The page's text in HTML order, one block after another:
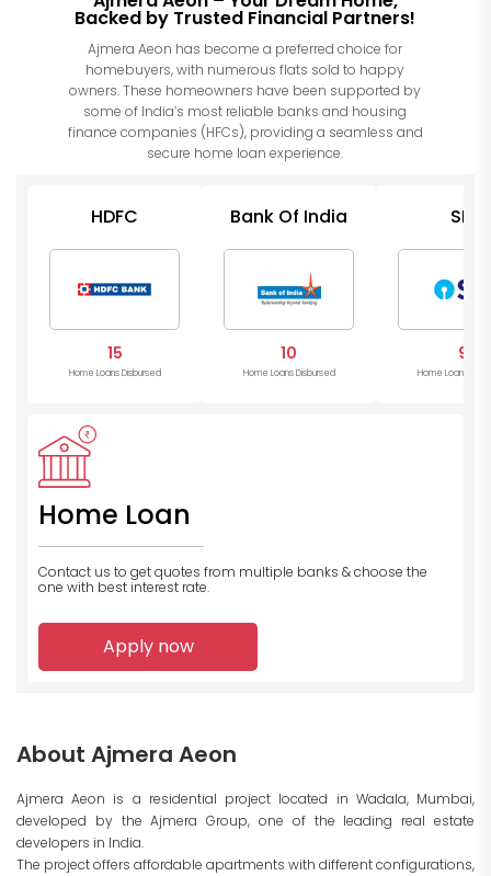
Backed by Trusted Financial Partners!
Ajmera Aeon has become a preferred choice for
homebuyers, with numerous flats sold to happy
owners. These homeowners have been supported by
some of India’s most reliable banks and housing
finance companies (HFCs), providing a seamless and
secure home loan experience.
HDFC
15
Home Loans Disbursed
Bank Of India
10
Home Loans Disbursed
SBI
9
Home Loans
Home Loan
Contact us to get quotes from multiple banks & choose the
one with best interest rate.
Apply now
About Ajmera Aeon
Ajmera Aeon is a residential project located in Wadala, Mumbai,
developed by the Ajmera Group, one of the leading real estate
developers in India.
The project offers affordable apartments with different configurations,